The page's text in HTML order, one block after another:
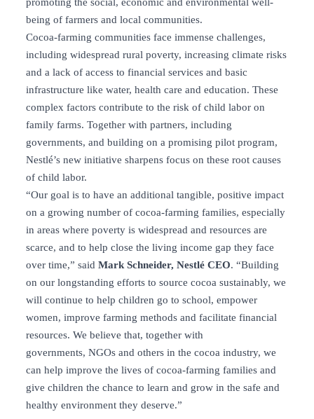
promoting the social, economic and environmental well-
being of farmers and local communities.
Cocoa-farming communities face immense challenges,
including widespread rural poverty, increasing climate risks
and a lack of access to financial services and basic
infrastructure like water, health care and education. These
complex factors contribute to the risk of child labor on
family farms. Together with partners, including
governments, and building on a promising pilot program,
Nestlé’s new initiative sharpens focus on these root causes
of child labor.
“Our goal is to have an additional tangible, positive impact
on a growing number of cocoa-farming families, especially
in areas where poverty is widespread and resources are
scarce, and to help close the living income gap they face
over time,” said Mark Schneider, Nestlé CEO. “Building
on our longstanding efforts to source cocoa sustainably, we
will continue to help children go to school, empower
women, improve farming methods and facilitate financial
resources. We believe that, together with
governments, NGOs and others in the cocoa industry, we
can help improve the lives of cocoa-farming families and
give children the chance to learn and grow in the safe and
healthy environment they deserve.”